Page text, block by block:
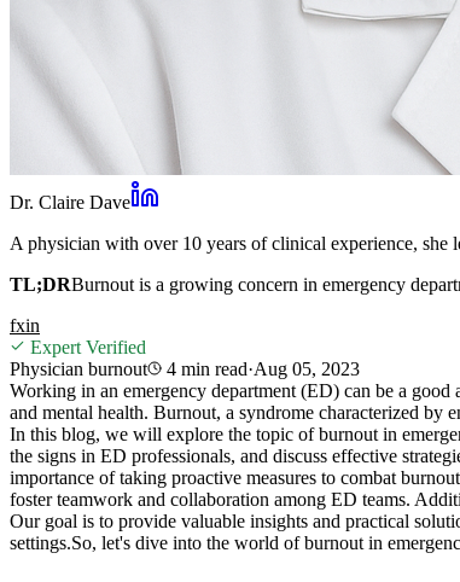
Dr. Claire Dave
A physician with over 10 years of clinical experience,
TL;DRBurnout is a growing concern in emergency
fxin
Expert Verified
Physician burnout
4 min read·Aug 05, 2023
Working in an emergency department (ED) can be a
and mental health. Burnout, a syndrome characterized by
In this blog, we will explore the topic of burnout in
the signs in ED professionals, and discuss effective
importance of taking proactive measures to combat
foster teamwork and collaboration among ED teams.
Our goal is to provide valuable insights and practical
settings.So, let's dive into the world of burnout in